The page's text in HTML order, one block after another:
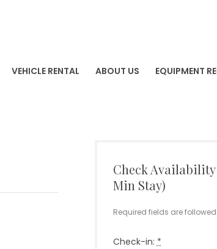
VEHICLE RENTAL ABOUT US EQUIPMENT
Check
Min Stay)
Required fields are
Check-in:*